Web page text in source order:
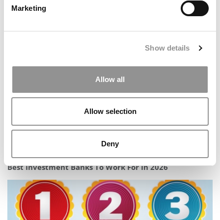
Marketing
Show details
Allow all
Allow selection
Deny
2026 Fortune MBA Ranking: Wharton Wins, Stanford
Best Investment Banks To Work For In 2026